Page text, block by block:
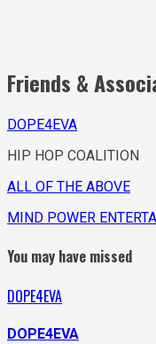
Friends &
DOPE4EVA
HIP HOP COALITION
ALL OF THE ABOVE
MIND POWER
You may have missed
DOPE4EVA
DOPE4EVA